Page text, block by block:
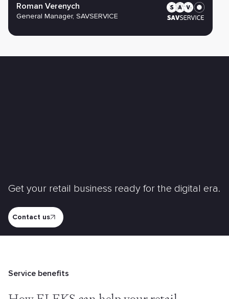
Roman Verenych
General Manager, SAVSERVICE
Get your retail business ready for the digital era.
Contact us
Service benefits